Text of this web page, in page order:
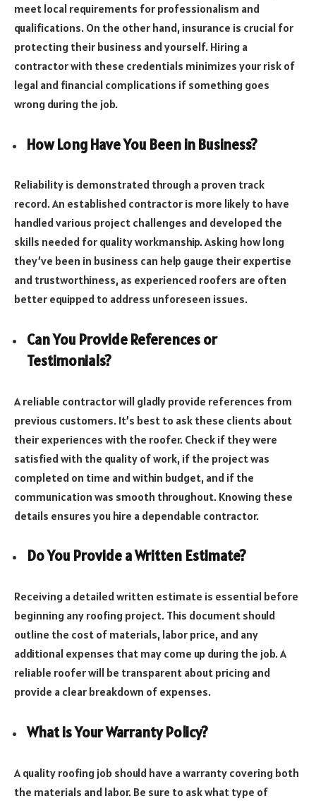
meet local requirements for professionalism and
qualifications. On the other hand, insurance is crucial for
protecting their business and yourself. Hiring a
contractor with these credentials minimizes your risk of
legal and financial complications if something goes
wrong during the job.
How Long Have You Been in Business?
Reliability is demonstrated through a proven track
record. An established contractor is more likely to have
handled various project challenges and developed the
skills needed for quality workmanship. Asking how long
they’ve been in business can help gauge their expertise
and trustworthiness, as experienced roofers are often
better equipped to address unforeseen issues.
Can You Provide References or
Testimonials?
A reliable contractor will gladly provide references from
previous customers. It’s best to ask these clients about
their experiences with the roofer. Check if they were
satisfied with the quality of work, if the project was
completed on time and within budget, and if the
communication was smooth throughout. Knowing these
details ensures you hire a dependable contractor.
Do You Provide a Written Estimate?
Receiving a detailed written estimate is essential before
beginning any roofing project. This document should
outline the cost of materials, labor price, and any
additional expenses that may come up during the job. A
reliable roofer will be transparent about pricing and
provide a clear breakdown of expenses.
What is Your Warranty Policy?
A quality roofing job should have a warranty covering both
the materials and labor. Be sure to ask what type of